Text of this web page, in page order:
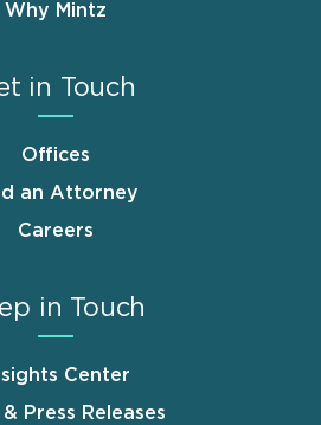
Why Mintz
in Touch
Offices
an Attorney
Careers
in Touch
Center
& Press Releases